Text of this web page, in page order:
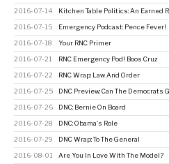
2016-07-14 Kitchen Table Politics: An Earned
2016-07-15 Emergency Podcast: Pence Fever!
2016-07-18 Your RNC Primer
2016-07-21 RNC Emergency Pod! Boos Cruz
2016-07-22 RNC Wrap: Law And Order
2016-07-25 DNC Preview: Can The Democrats
2016-07-26 DNC: Bernie On Board
2016-07-28 DNC: Obama's Role
2016-07-29 DNC Wrap: To The General
2016-08-01 Are You In Love With The Model?